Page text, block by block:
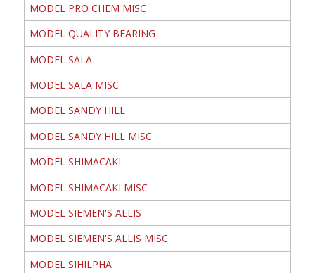
MODEL PRO CHEM MISC
MODEL QUALITY BEARING
MODEL SALA
MODEL SALA MISC
MODEL SANDY HILL
MODEL SANDY HILL MISC
MODEL SHIMACAKI
MODEL SHIMACAKI MISC
MODEL SIEMEN'S ALLIS
MODEL SIEMEN'S ALLIS MISC
MODEL SIHILPHA